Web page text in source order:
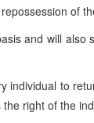
of
and will
individual to
right of the